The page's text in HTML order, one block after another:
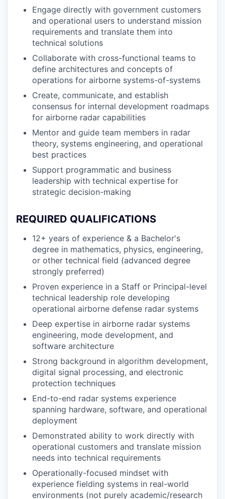
Engage directly with government customers
and operational users to understand mission
requirements and translate them into
technical solutions
Collaborate with cross-functional teams to
define architectures and concepts of
operations for airborne systems-of-systems
Create, communicate, and establish
consensus for internal development roadmaps
for airborne radar capabilities
Mentor and guide team members in radar
theory, systems engineering, and operational
best practices
Support programmatic and business
leadership with technical expertise for
strategic decision-making
REQUIRED QUALIFICATIONS
12+ years of experience & a Bachelor's
degree in mathematics, physics, engineering,
or other technical field (advanced degree
strongly preferred)
Proven experience in a Staff or Principal-level
technical leadership role developing
operational airborne defense radar systems
Deep expertise in airborne radar systems
engineering, mode development, and
software architecture
Strong background in algorithm development,
digital signal processing, and electronic
protection techniques
End-to-end radar systems experience
spanning hardware, software, and operational
deployment
Demonstrated ability to work directly with
operational customers and translate mission
needs into technical requirements
Operationally-focused mindset with
experience fielding systems in real-world
environments (not purely academic/research